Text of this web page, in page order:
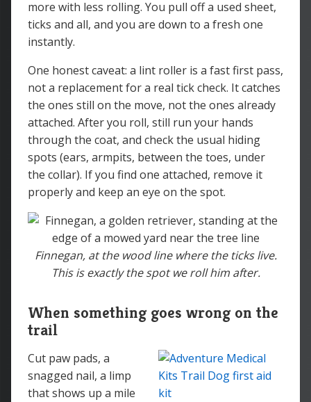
more with less rolling. You pull off a used sheet,
ticks and all, and you are down to a fresh one
instantly.
One honest caveat: a lint roller is a fast first pass,
not a replacement for a real tick check. It catches
the ones still on the move, not the ones already
attached. After you roll, still run your hands
through the coat, and check the usual hiding
spots (ears, armpits, between the toes, under
the collar). If you find one attached, remove it
properly and keep an eye on the spot.
Finnegan, at the wood line where the ticks live.
This is exactly the spot we roll him after.
When something goes wrong on the
trail
Cut paw pads, a
snagged nail, a limp
that shows up a mile